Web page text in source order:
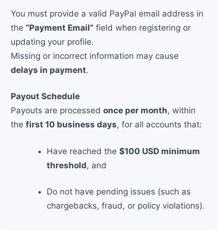
You must provide a valid PayPal email address in
the “Payment Email” field when registering or
updating your profile.
Missing or incorrect information may cause
delays in payment.
Payout Schedule
Payouts are processed once per month, within
the first 10 business days, for all accounts that:
Have reached the $100 USD minimum
threshold, and
Do not have pending issues (such as
chargebacks, fraud, or policy violations).